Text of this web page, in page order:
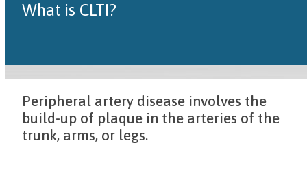
What is CLTI?
Peripheral artery disease involves the
build-up of plaque in the arteries of the
trunk, arms, or legs.